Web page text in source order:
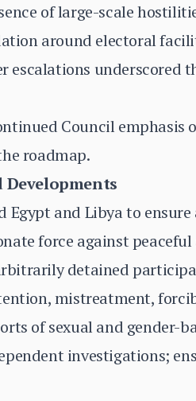
of large-scale
around electoral
escalations
Council
roadmap.
Developments
Egypt and Libya to
force against
detained
mistreatment,
of sexual and gender-
investigations;